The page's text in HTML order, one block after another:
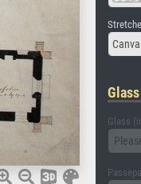
Glass